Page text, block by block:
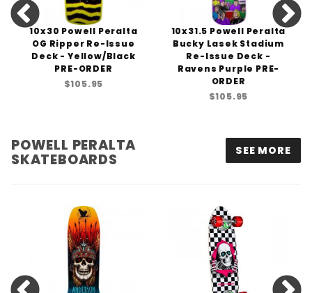
10x30 Powell Peralta
OG Ripper Re-Issue
Deck - Yellow/Black
PRE-ORDER
$105.95
10x31.5 Powell Peralta
Bucky Lasek Stadium
Re-Issue Deck -
Ravens Purple PRE-
ORDER
$105.95
POWELL PERALTA
SKATEBOARDS
SEE MORE